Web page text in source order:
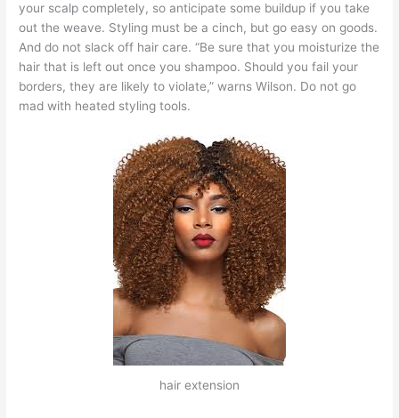
your scalp completely, so anticipate some buildup if you take
out the weave. Styling must be a cinch, but go easy on goods.
And do not slack off hair care. “Be sure that you moisturize the
hair that is left out once you shampoo. Should you fail your
borders, they are likely to violate,” warns Wilson. Do not go
mad with heated styling tools.
hair extension